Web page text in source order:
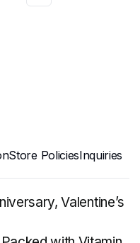
Store PoliciesInquiries
Valentine’s